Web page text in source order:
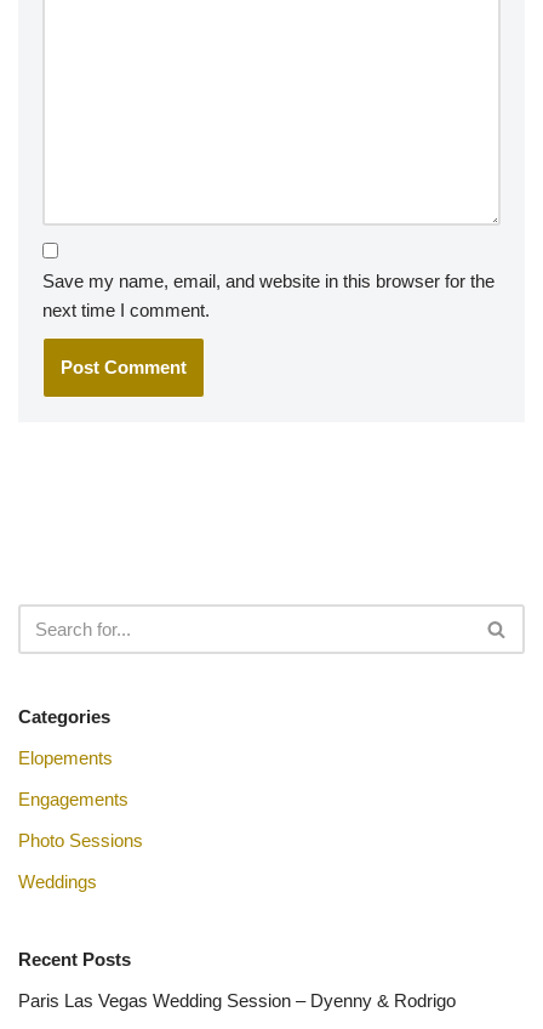
Save my name, email, and website in this browser for the
next time I comment.
Categories
Elopements
Engagements
Photo Sessions
Weddings
Recent Posts
Paris Las Vegas Wedding Session – Dyenny & Rodrigo